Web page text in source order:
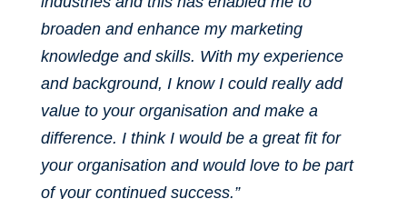
broaden and enhance my marketing
knowledge and skills. With my experience
and background, I know I could really add
value to your organisation and make a
difference. I think I would be a great fit for
your organisation and would love to be part
of your continued success.”